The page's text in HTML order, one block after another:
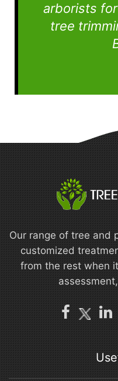
arborists
tree
Our range of tree and
customized
from the rest when